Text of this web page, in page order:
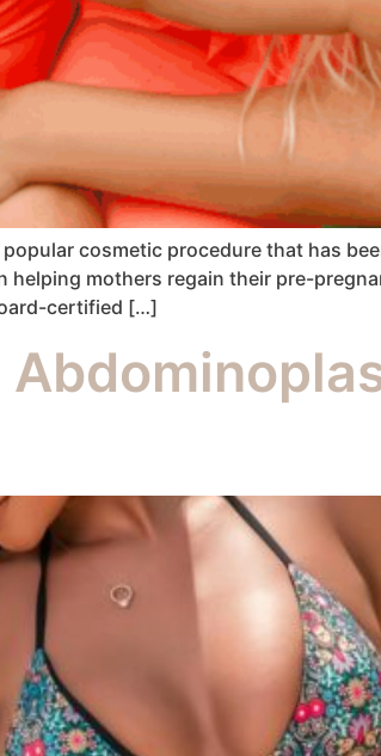
cosmetic procedure that has
helping mothers regain their pre-
certified […]